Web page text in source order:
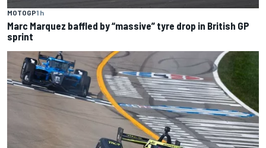
MOTOGP1 h
Marc Marquez baffled by “massive” tyre drop in British GP
sprint